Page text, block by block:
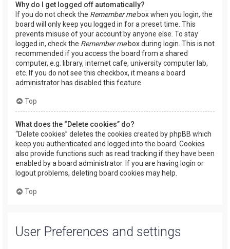
Why do I get logged off automatically?
If you do not check the Remember mebox when you login, the
board will only keep you logged in for a preset time. This
prevents misuse of your account by anyone else. To stay
logged in, check the Remember mebox during login. This is not
recommended if you access the board from a shared
computer, e.g. library, internet cafe, university computer lab,
etc. If you do not see this checkbox, it means a board
administrator has disabled this feature.
Top
What does the “Delete cookies” do?
“Delete cookies” deletes the cookies created by phpBB which
keep you authenticated and logged into the board. Cookies
also provide functions such as read tracking if they have been
enabled by a board administrator. If you are having login or
logout problems, deleting board cookies may help.
Top
User Preferences and settings